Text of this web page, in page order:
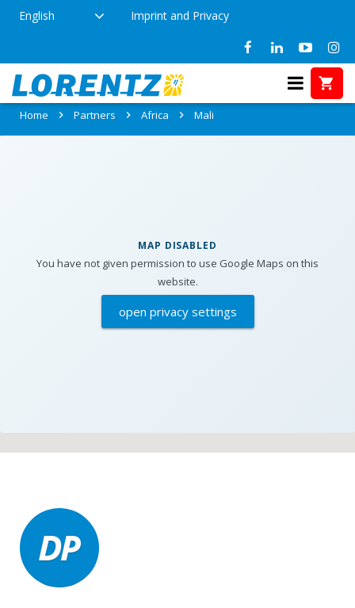
English Imprint and Privacy
Partners in Mali
Home Partners Africa Mali
MAP DISABLED
You have not given permission to use Google Maps on this
website.
open privacy settings